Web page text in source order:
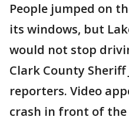
People jumped on
its windows, but
would not stop
Clark County
reporters. Video
crash in front of the